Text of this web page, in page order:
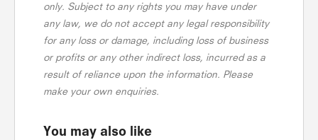
only. Subject to any rights you may have under
any law, we do not accept any legal responsibility
for any loss or damage, including loss of business
or profits or any other indirect loss, incurred as a
result of reliance upon the information. Please
make your own enquiries.
You may also like